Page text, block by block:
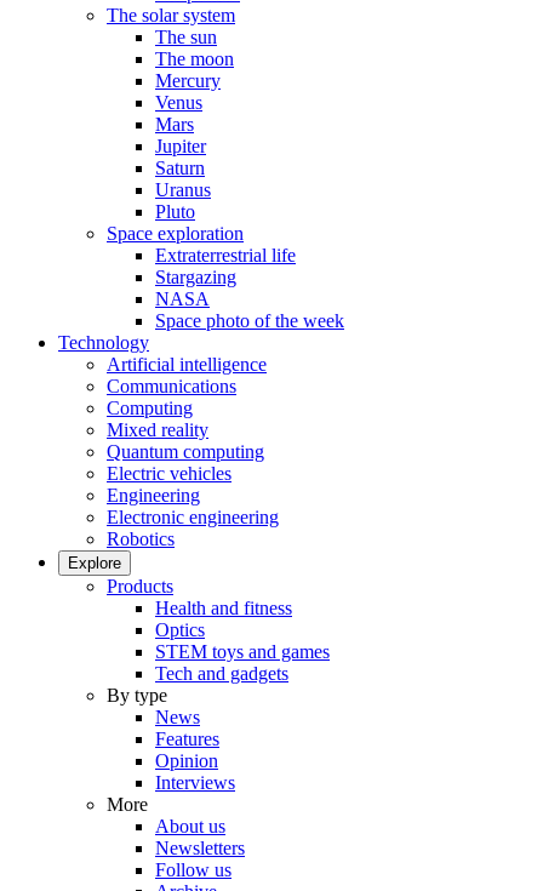
The solar system
The sun
The moon
Mercury
Venus
Mars
Jupiter
Saturn
Uranus
Pluto
Space exploration
Extraterrestrial life
Stargazing
NASA
Space photo of the week
Technology
Artificial intelligence
Communications
Computing
Mixed reality
Quantum computing
Electric vehicles
Engineering
Electronic engineering
Robotics
Explore
Products
Health and fitness
Optics
STEM toys and games
Tech and gadgets
By type
News
Features
Opinion
Interviews
More
About us
Newsletters
Follow us